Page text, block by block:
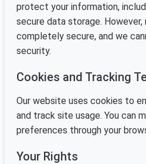
protect your information,
secure data storage. However,
completely secure, and we
security.
Cookies and Tracking
Our website uses cookies to
and track site usage. You can
preferences through your
Your Rights